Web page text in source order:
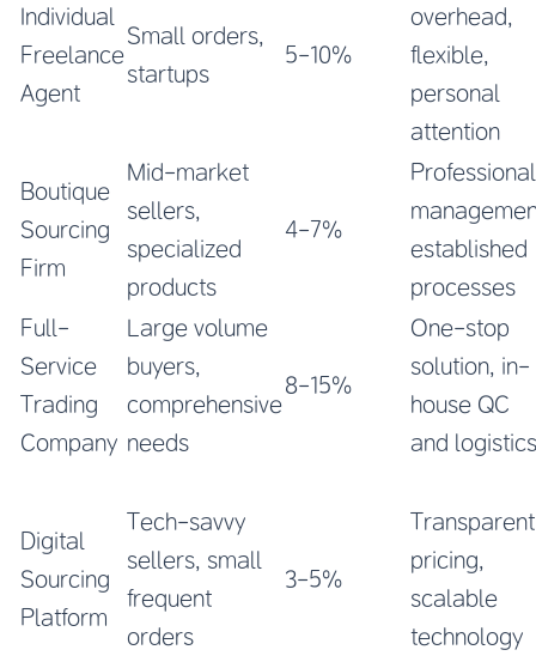
Individual
Freelance
Agent
Small orders,
startups
5-10%
overhead,
flexible,
personal
attention
Boutique
Sourcing
Firm
Mid-market
sellers,
specialized
products
4-7%
Professional
established
processes
Full-
Service
Trading
Company
Large volume
buyers,
comprehensive
needs
8-15%
One-stop
solution, in-
house QC
and logistics
Digital
Sourcing
Platform
Tech-savvy
sellers, small
frequent
orders
3-5%
Transparent
pricing,
scalable
technology